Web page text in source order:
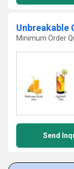
Unbreakable
Minimum Order
Send